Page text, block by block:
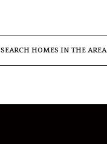
SEARCH HOMES IN THE AREA